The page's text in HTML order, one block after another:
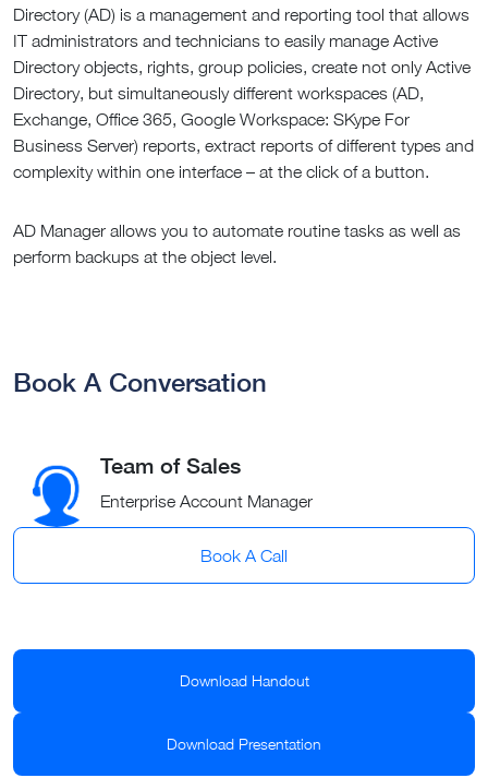
Directory (AD) is a management and reporting tool that allows
IT administrators and technicians to easily manage Active
Directory objects, rights, group policies, create not only Active
Directory, but simultaneously different workspaces (AD,
Exchange, Office 365, Google Workspace: SKype For
Business Server) reports, extract reports of different types and
complexity within one interface – at the click of a button.
AD Manager allows you to automate routine tasks as well as
perform backups at the object level.
Book A Conversation
Team of Sales
Enterprise Account Manager
Book A Call
Download Handout
Download Presentation